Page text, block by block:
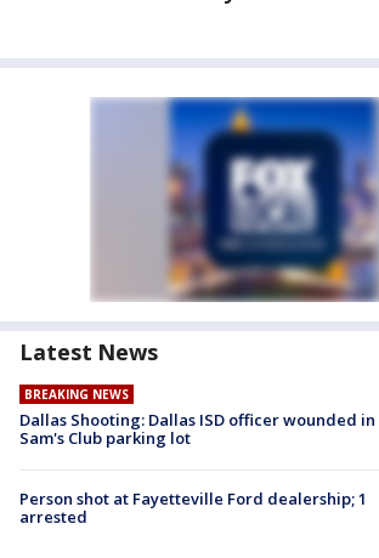
Latest News
BREAKING NEWS
Dallas Shooting: Dallas ISD officer wounded in
Sam's Club parking lot
Person shot at Fayetteville Ford dealership; 1
arrested